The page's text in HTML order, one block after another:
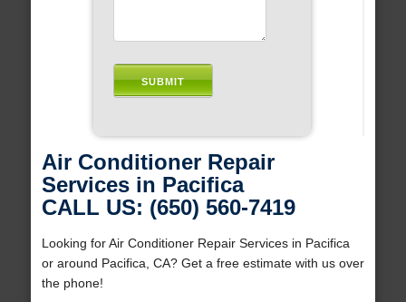
Air Conditioner Repair
Services in Pacifica
CALL US: (650) 560-7419
Looking for Air Conditioner Repair Services in Pacifica
or around Pacifica, CA? Get a free estimate with us over
the phone!